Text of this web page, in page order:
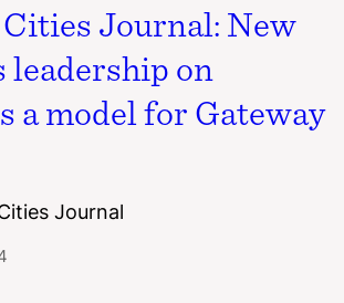
Journal: New
leadership on
a model for Gateway
Journal